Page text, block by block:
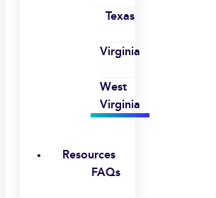
Texas
Virginia
West
Virginia
Resources
FAQs